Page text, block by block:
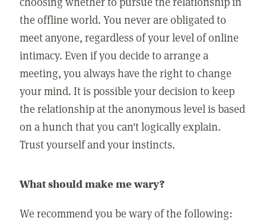
the offline world. You never are obligated to
meet anyone, regardless of your level of online
intimacy. Even if you decide to arrange a
meeting, you always have the right to change
your mind. It is possible your decision to keep
the relationship at the anonymous level is based
on a hunch that you can't logically explain.
Trust yourself and your instincts.
What should make me wary?
We recommend you be wary of the following: